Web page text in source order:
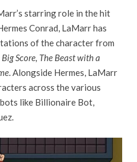
starring role in the hit
Conrad, LaMarr has
of the character from
Big Score, The Beast with a
. Alongside Hermes, LaMarr
across the various
like Billionaire Bot,